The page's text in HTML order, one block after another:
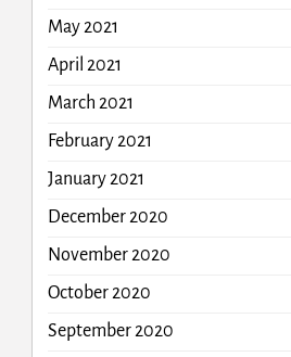
May 2021
April 2021
March 2021
February 2021
January 2021
December 2020
November 2020
October 2020
September 2020